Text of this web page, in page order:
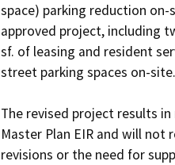
space) parking reduction
approved project, including
sf. of leasing and resident
street parking spaces on-site.
The revised project results
Master Plan EIR and will
revisions or the need for